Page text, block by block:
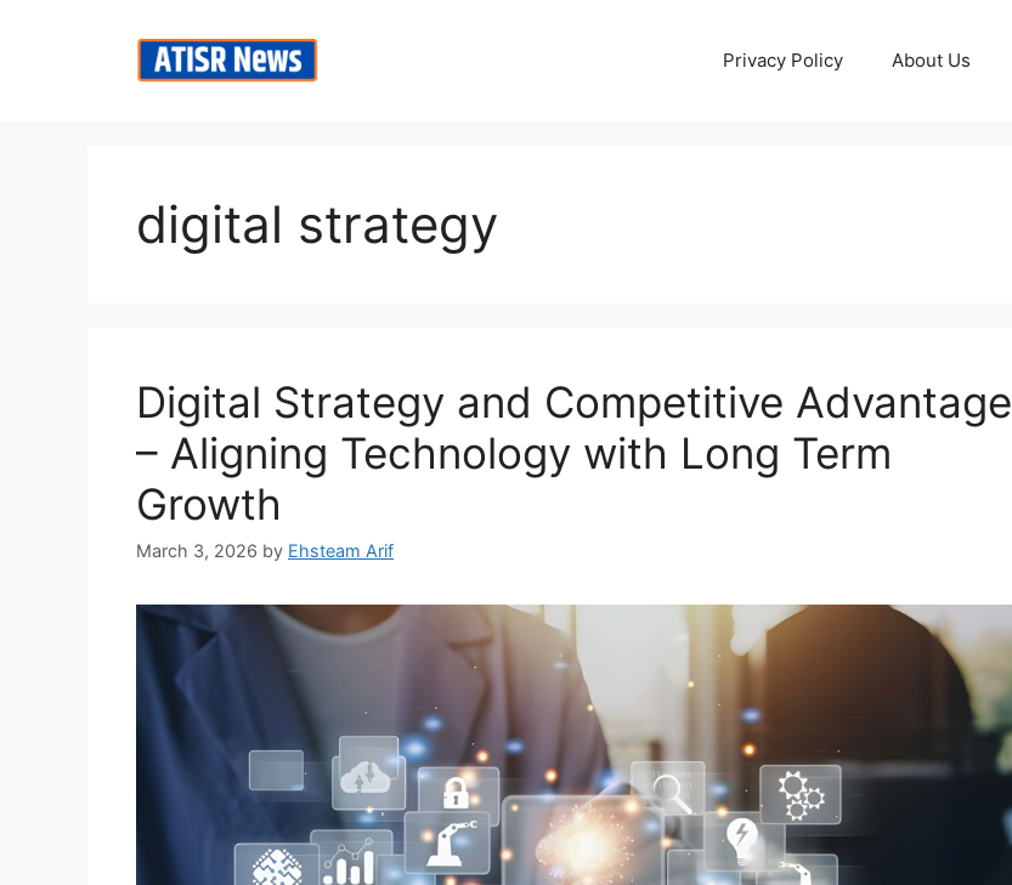
Privacy Policy About Us
digital strategy
Digital Strategy and Competitive Advantage
– Aligning Technology with Long Term
Growth
March 3, 2026 by Ehsteam Arif